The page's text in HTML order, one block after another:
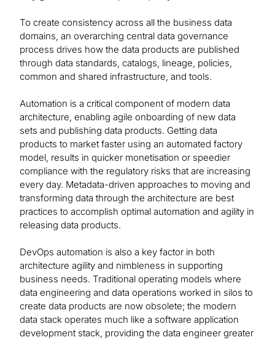
To create consistency across all the business data
domains, an overarching central data governance
process drives how the data products are published
through data standards, catalogs, lineage, policies,
common and shared infrastructure, and tools.
Automation is a critical component of modern data
architecture, enabling agile onboarding of new data
sets and publishing data products. Getting data
products to market faster using an automated factory
model, results in quicker monetisation or speedier
compliance with the regulatory risks that are increasing
every day. Metadata-driven approaches to moving and
transforming data through the architecture are best
practices to accomplish optimal automation and agility in
releasing data products.
DevOps automation is also a key factor in both
architecture agility and nimbleness in supporting
business needs. Traditional operating models where
data engineering and data operations worked in silos to
create data products are now obsolete; the modern
data stack operates much like a software application
development stack, providing the data engineer greater